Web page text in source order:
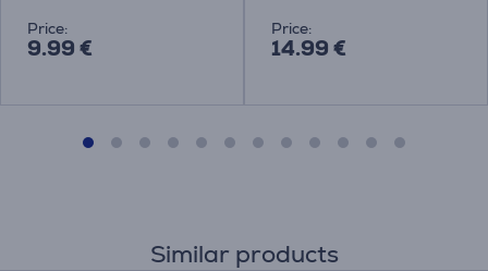
Price:
9.99 €
Price:
14.99 €
Similar products